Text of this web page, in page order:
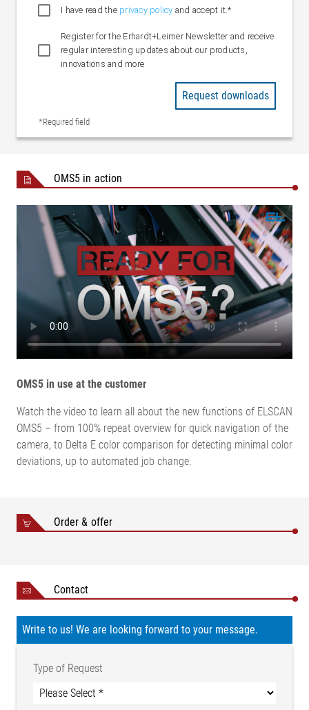
Operating voltage
90 – 240 V AC, 120 W (± 10 %)
Connection
DisplayPort
Resolution
22" / 24" : 1920 x 1080 (Full-HD)
Standard / Multi-Touch
dimension)
width
Installation
Between walls / single-sided mounting
Actuating
speed
Max. 350 mm/s
System data
Web speed
Up to 1000 m/min
Ambient
temperature
+5 °C to +55 °C
Relative humidity
5 % to 95 % (without
condensation)
I have read the privacy policy and accept it.*
Register for the Erhardt+Leimer Newsletter and receive
regular interesting updates about our products,
innovations and more
*Required field
Request downloads
OMS5 in action
OMS5 in use at the customer
Watch the video to learn all about the new functions of ELSCAN
OMS5 – from 100% repeat overview for quick navigation of the
camera, to Delta E color comparison for detecting minimal color
deviations, up to automated job change.
Order & offer
Contact
Write to us! We are looking forward to your message.
Type of Request